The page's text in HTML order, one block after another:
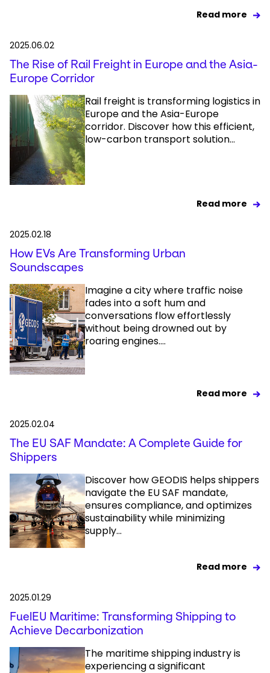
Read more
2025.06.02
The Rise of Rail Freight in Europe and the Asia-
Europe Corridor
Rail freight is transforming logistics in
Europe and the Asia-Europe
corridor. Discover how this efficient,
low-carbon transport solution...
Read more
2025.02.18
How EVs Are Transforming Urban
Soundscapes
Imagine a city where traffic noise
fades into a soft hum and
conversations flow effortlessly
without being drowned out by
roaring engines....
Read more
2025.02.04
The EU SAF Mandate: A Complete Guide for
Shippers
Discover how GEODIS helps shippers
navigate the EU SAF mandate,
ensures compliance, and optimizes
sustainability while minimizing
supply...
Read more
2025.01.29
FuelEU Maritime: Transforming Shipping to
Achieve Decarbonization
The maritime shipping industry is
experiencing a significant